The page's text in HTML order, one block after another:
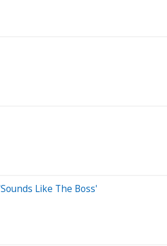
Like The Boss'